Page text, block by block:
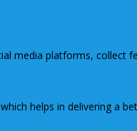
media platforms, collect
helps in delivering a